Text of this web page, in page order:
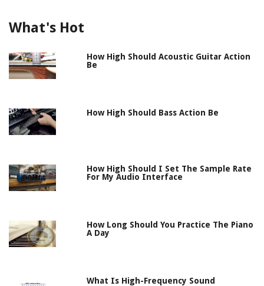
What's Hot
How High Should Acoustic Guitar Action
Be
How High Should Bass Action Be
How High Should I Set The Sample Rate
For My Audio Interface
How Long Should You Practice The Piano
A Day
What Is High-Frequency Sound